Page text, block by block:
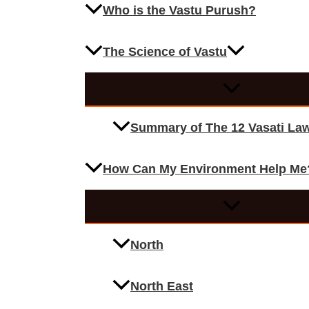
Who is the Vastu Purush?
The Science of Vastu
Summary of The 12 Vasati
How Can My Environment Help
North
North East